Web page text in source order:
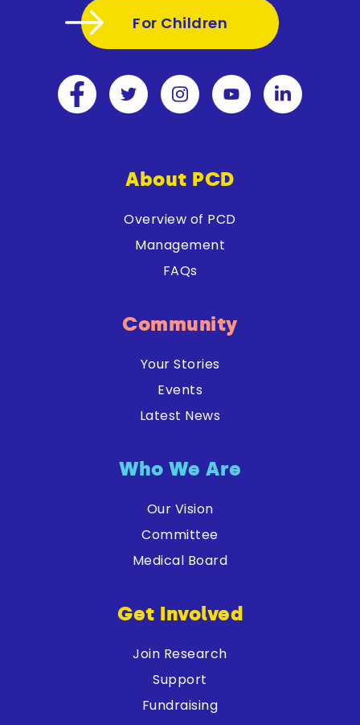
For Children
About PCD
Overview of PCD
Management
FAQs
Community
Your Stories
Events
Latest News
Who We Are
Our Vision
Committee
Medical Board
Get Involved
Join Research
Support
Fundraising